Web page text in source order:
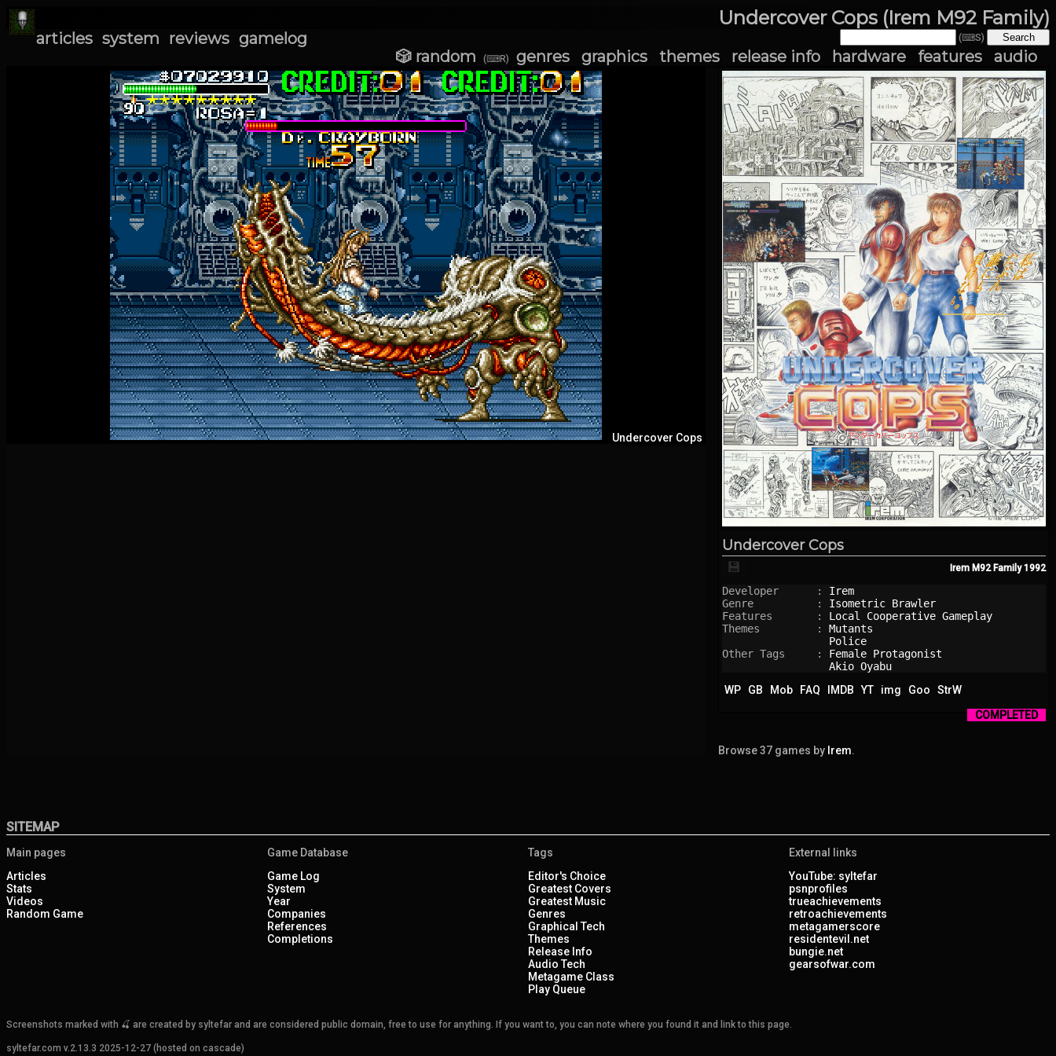
Undercover Cops (Irem M92 Family)
articles system reviews gamelog (⌨S)
🎲 random (⌨R) genres graphics themes release info hardware features audio
Undercover Cops
Irem M92 Family 1992
💾
Developer      : Irem
Genre          : Isometric Brawler
Features       : Local Cooperative Gameplay
Themes         : Mutants
Police
Other Tags     : Female Protagonist
Akio Oyabu
WP
GB Mob FAQ IMDB YT img Goo
StrW
COMPLETED
Browse 37 games by Irem.
Undercover Cops
SITEMAP
Main pages
Articles
Stats
Videos
Random Game
Game Database
Game Log
System
Year
Companies
References
Completions
Tags
Editor's Choice
Greatest Covers
Greatest Music
Genres
Graphical Tech
Themes
Release Info
Audio Tech
Metagame Class
Play Queue
External links
YouTube: syltefar
psnprofiles
trueachievements
retroachievements
metagamerscore
residentevil.net
bungie.net
gearsofwar.com
Screenshots marked with 🍒 are created by syltefar and are considered public domain, free to use for anything. If you want to, you can note where you found it and link to this page.
syltefar.com v.2.13.3 2025-12-27 (hosted on cascade)